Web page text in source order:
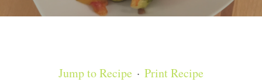
Jump to Recipe · Print Recipe